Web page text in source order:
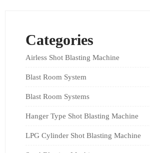
Categories
Airless Shot Blasting Machine
Blast Room System
Blast Room Systems
Hanger Type Shot Blasting Machine
LPG Cylinder Shot Blasting Machine